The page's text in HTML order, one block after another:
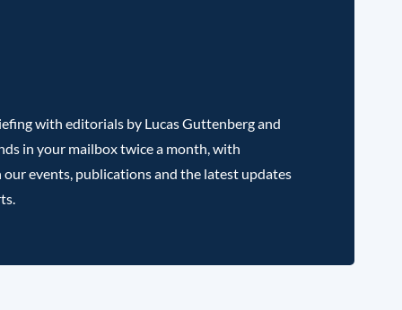
with editorials by Lucas Guttenberg and
in your mailbox twice a month, with
events, publications and the latest updates